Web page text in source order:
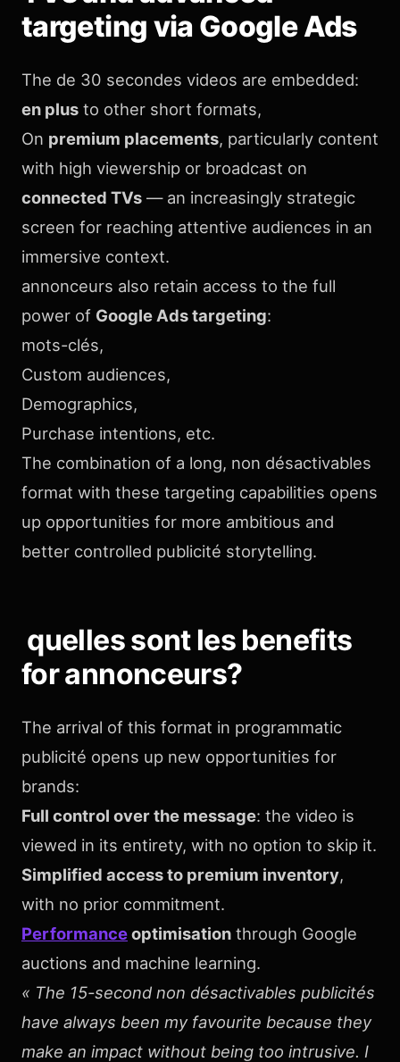
targeting via Google Ads
The de 30 secondes videos are embedded:
en plus to other short formats,
On premium placements, particularly content
with high viewership or broadcast on
connected TVs — an increasingly strategic
screen for reaching attentive audiences in an
immersive context.
annonceurs also retain access to the full
power of Google Ads targeting:
mots-clés,
Custom audiences,
Demographics,
Purchase intentions, etc.
The combination of a long, non désactivables
format with these targeting capabilities opens
up opportunities for more ambitious and
better controlled publicité storytelling.
quelles sont les benefits
for annonceurs?
The arrival of this format in programmatic
publicité opens up new opportunities for
brands:
Full control over the message: the video is
viewed in its entirety, with no option to skip it.
Simplified access to premium inventory,
with no prior commitment.
Performanceoptimisation through Google
auctions and machine learning.
« The 15-second non désactivables publicités
have always been my favourite because they
make an impact without being too intrusive. I